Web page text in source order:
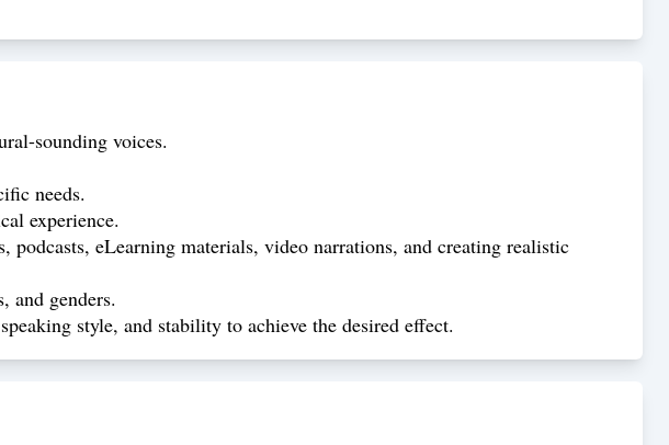
sounding voices.
needs.
experience.
eLearning materials, video narrations, and creating realistic
and genders.
style, and stability to achieve the desired effect.